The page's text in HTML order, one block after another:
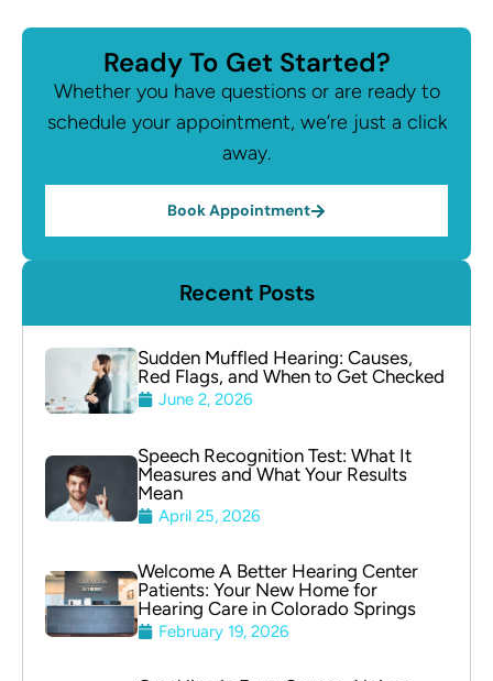
Ready To Get Started?
Whether you have questions or are ready to
schedule your appointment, we’re just a click
away.
Book Appointment
Recent Posts
Sudden Muffled Hearing: Causes,
Red Flags, and When to Get Checked
June 2, 2026
Speech Recognition Test: What It
Measures and What Your Results
Mean
April 25, 2026
Welcome A Better Hearing Center
Patients: Your New Home for
Hearing Care in Colorado Springs
February 19, 2026